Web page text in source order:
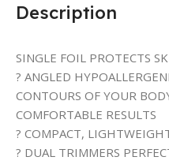
Description
SINGLE FOIL PROTECTS
? ANGLED
CONTOURS OF YOUR
COMFORTABLE RESULTS
? COMPACT,
? DUAL TRIMMERS